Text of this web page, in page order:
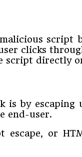
script
clicks
directly
by
end-user.
escape, or